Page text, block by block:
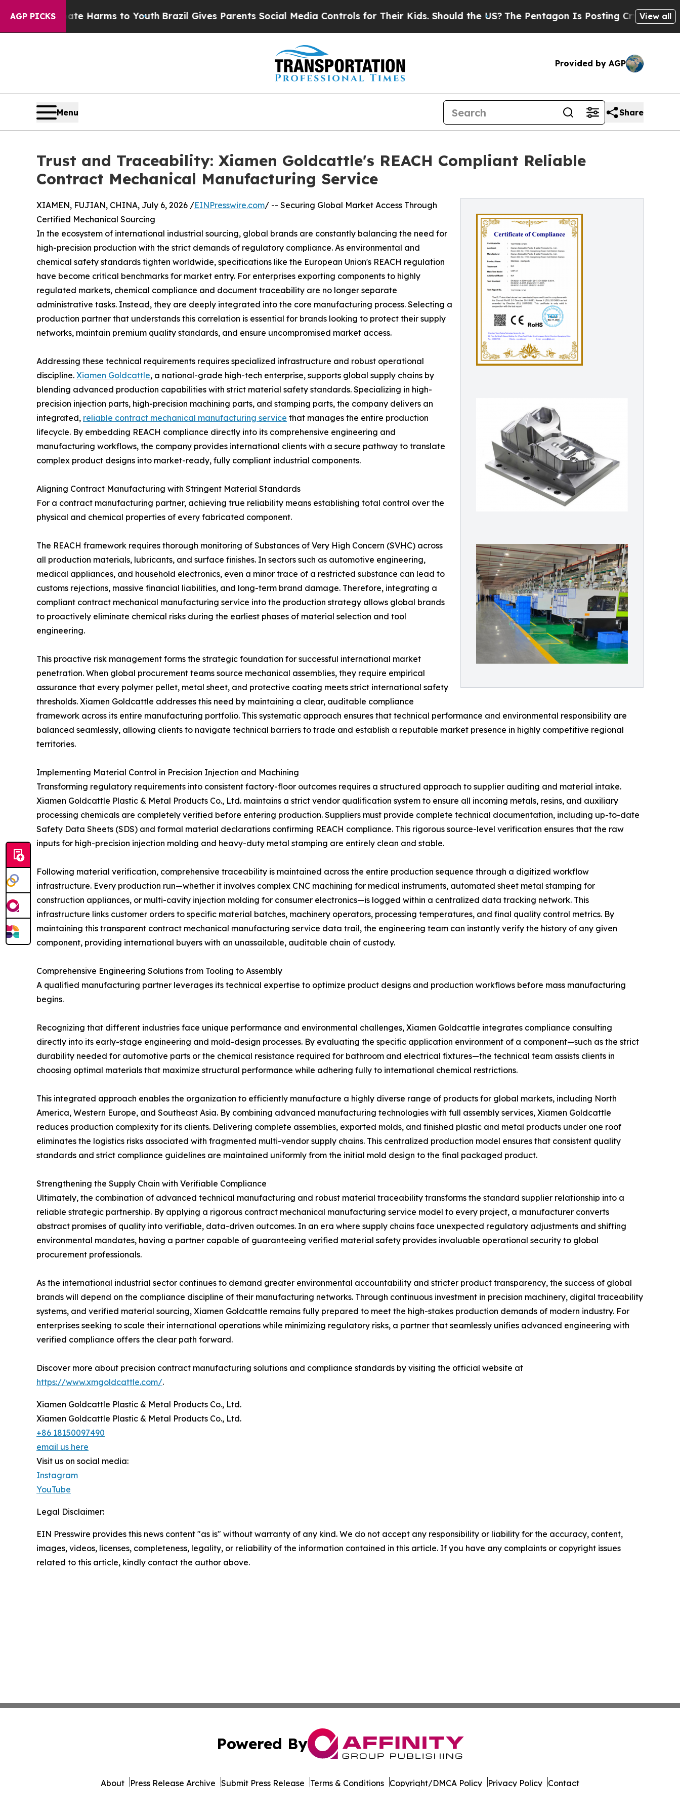
AGP PICKS
Harms to YouthBrazil Gives Parents Social Media Controls for Their Kids. Should the US?The Pentagon Is Posting Cryptic Biblical View all
Provided by AGP
Menu Share
Trust and Traceability: Xiamen Goldcattle's REACH Compliant Reliable
Contract Mechanical Manufacturing Service
XIAMEN, FUJIAN, CHINA, July 6, 2026 /EINPresswire.com/ -- Securing Global Market Access Through
Certified Mechanical Sourcing
In the ecosystem of international industrial sourcing, global brands are constantly balancing the need for
high-precision production with the strict demands of regulatory compliance. As environmental and
chemical safety standards tighten worldwide, specifications like the European Union's REACH regulation
have become critical benchmarks for market entry. For enterprises exporting components to highly
regulated markets, chemical compliance and document traceability are no longer separate
administrative tasks. Instead, they are deeply integrated into the core manufacturing process. Selecting a
production partner that understands this correlation is essential for brands looking to protect their supply
networks, maintain premium quality standards, and ensure uncompromised market access.
Addressing these technical requirements requires specialized infrastructure and robust operational
discipline. Xiamen Goldcattle, a national-grade high-tech enterprise, supports global supply chains by
blending advanced production capabilities with strict material safety standards. Specializing in high-
precision injection parts, high-precision machining parts, and stamping parts, the company delivers an
integrated, reliable contract mechanical manufacturing service that manages the entire production
lifecycle. By embedding REACH compliance directly into its comprehensive engineering and
manufacturing workflows, the company provides international clients with a secure pathway to translate
complex product designs into market-ready, fully compliant industrial components.
Aligning Contract Manufacturing with Stringent Material Standards
For a contract manufacturing partner, achieving true reliability means establishing total control over the
physical and chemical properties of every fabricated component.
The REACH framework requires thorough monitoring of Substances of Very High Concern (SVHC) across
all production materials, lubricants, and surface finishes. In sectors such as automotive engineering,
medical appliances, and household electronics, even a minor trace of a restricted substance can lead to
customs rejections, massive financial liabilities, and long-term brand damage. Therefore, integrating a
compliant contract mechanical manufacturing service into the production strategy allows global brands
to proactively eliminate chemical risks during the earliest phases of material selection and tool
engineering.
This proactive risk management forms the strategic foundation for successful international market
penetration. When global procurement teams source mechanical assemblies, they require empirical
assurance that every polymer pellet, metal sheet, and protective coating meets strict international safety
thresholds. Xiamen Goldcattle addresses this need by maintaining a clear, auditable compliance
framework across its entire manufacturing portfolio. This systematic approach ensures that technical performance and environmental responsibility are
balanced seamlessly, allowing clients to navigate technical barriers to trade and establish a reputable market presence in highly competitive regional
territories.
Implementing Material Control in Precision Injection and Machining
Transforming regulatory requirements into consistent factory-floor outcomes requires a structured approach to supplier auditing and material intake.
Xiamen Goldcattle Plastic & Metal Products Co., Ltd. maintains a strict vendor qualification system to ensure all incoming metals, resins, and auxiliary
processing chemicals are completely verified before entering production. Suppliers must provide complete technical documentation, including up-to-date
Safety Data Sheets (SDS) and formal material declarations confirming REACH compliance. This rigorous source-level verification ensures that the raw
inputs for high-precision injection molding and heavy-duty metal stamping are entirely clean and stable.
Following material verification, comprehensive traceability is maintained across the entire production sequence through a digitized workflow
infrastructure. Every production run—whether it involves complex CNC machining for medical instruments, automated sheet metal stamping for
construction appliances, or multi-cavity injection molding for consumer electronics—is logged within a centralized data tracking network. This
infrastructure links customer orders to specific material batches, machinery operators, processing temperatures, and final quality control metrics. By
maintaining this transparent contract mechanical manufacturing service data trail, the engineering team can instantly verify the history of any given
component, providing international buyers with an unassailable, auditable chain of custody.
Comprehensive Engineering Solutions from Tooling to Assembly
A qualified manufacturing partner leverages its technical expertise to optimize product designs and production workflows before mass manufacturing
begins.
Recognizing that different industries face unique performance and environmental challenges, Xiamen Goldcattle integrates compliance consulting
directly into its early-stage engineering and mold-design processes. By evaluating the specific application environment of a component—such as the strict
durability needed for automotive parts or the chemical resistance required for bathroom and electrical fixtures—the technical team assists clients in
choosing optimal materials that maximize structural performance while adhering fully to international chemical restrictions.
This integrated approach enables the organization to efficiently manufacture a highly diverse range of products for global markets, including North
America, Western Europe, and Southeast Asia. By combining advanced manufacturing technologies with full assembly services, Xiamen Goldcattle
reduces production complexity for its clients. Delivering complete assemblies, exported molds, and finished plastic and metal products under one roof
eliminates the logistics risks associated with fragmented multi-vendor supply chains. This centralized production model ensures that consistent quality
standards and strict compliance guidelines are maintained uniformly from the initial mold design to the final packaged product.
Strengthening the Supply Chain with Verifiable Compliance
Ultimately, the combination of advanced technical manufacturing and robust material traceability transforms the standard supplier relationship into a
reliable strategic partnership. By applying a rigorous contract mechanical manufacturing service model to every project, a manufacturer converts
abstract promises of quality into verifiable, data-driven outcomes. In an era where supply chains face unexpected regulatory adjustments and shifting
environmental mandates, having a partner capable of guaranteeing verified material safety provides invaluable operational security to global
procurement professionals.
As the international industrial sector continues to demand greater environmental accountability and stricter product transparency, the success of global
brands will depend on the compliance discipline of their manufacturing networks. Through continuous investment in precision machinery, digital traceability
systems, and verified material sourcing, Xiamen Goldcattle remains fully prepared to meet the high-stakes production demands of modern industry. For
enterprises seeking to scale their international operations while minimizing regulatory risks, a partner that seamlessly unifies advanced engineering with
verified compliance offers the clear path forward.
Discover more about precision contract manufacturing solutions and compliance standards by visiting the official website at
https://www.xmgoldcattle.com/.
Xiamen Goldcattle Plastic & Metal Products Co., Ltd.
Xiamen Goldcattle Plastic & Metal Products Co., Ltd.
+86 18150097490
email us here
Visit us on social media:
Instagram
YouTube
Legal Disclaimer:
EIN Presswire provides this news content "as is" without warranty of any kind. We do not accept any responsibility or liability for the accuracy, content,
images, videos, licenses, completeness, legality, or reliability of the information contained in this article. If you have any complaints or copyright issues
related to this article, kindly contact the author above.
Powered By
About Press Release Archive Submit Press Release Terms & Conditions Copyright/DMCA Policy Privacy Policy Contact